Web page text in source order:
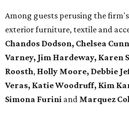
Among guests perusing the
exterior furniture, textile and
Chandos Dodson, Chelsea
Varney, Jim Hardeway, Karen
Roosth, Holly Moore, Debbie
Veras, Katie Woodruff, Kim
Simona Furini and Marquez